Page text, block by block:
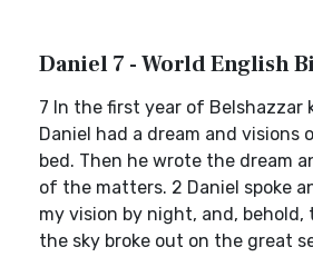
Daniel 7 - World English
7 In the first year of Belshazzar
Daniel had a dream and visions
bed. Then he wrote the dream
of the matters. 2 Daniel spoke
my vision by night, and,
the sky broke out on the great